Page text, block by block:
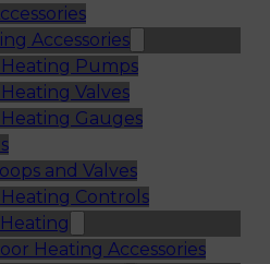
Accessories
Pumps
Valves
Gauges
and Valves
Controls
Heating Accessories